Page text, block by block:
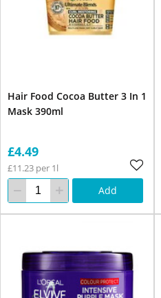
Hair Food Cocoa Butter 3 In 1
Mask 390ml
£4.49
£11.23 per 1l
Add